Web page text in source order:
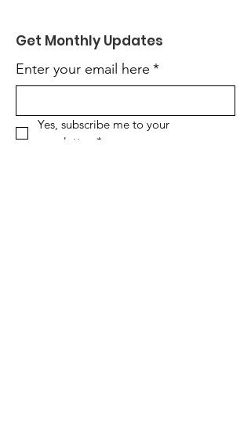
Get Monthly Updates
Enter your email here *
Yes, subscribe me to your
newsletter.
*